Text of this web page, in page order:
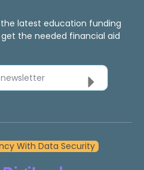
latest education funding
the needed financial aid
newsletter
With Data Security